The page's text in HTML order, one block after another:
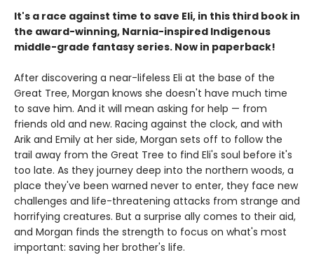
It's a race against time to save Eli, in this third book in
the award-winning, Narnia-inspired Indigenous
middle-grade fantasy series. Now in paperback!
After discovering a near-lifeless Eli at the base of the
Great Tree, Morgan knows she doesn't have much time
to save him. And it will mean asking for help — from
friends old and new. Racing against the clock, and with
Arik and Emily at her side, Morgan sets off to follow the
trail away from the Great Tree to find Eli's soul before it's
too late. As they journey deep into the northern woods, a
place they've been warned never to enter, they face new
challenges and life-threatening attacks from strange and
horrifying creatures. But a surprise ally comes to their aid,
and Morgan finds the strength to focus on what's most
important: saving her brother's life.